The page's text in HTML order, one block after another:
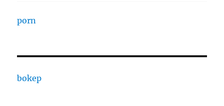
porn
bokep